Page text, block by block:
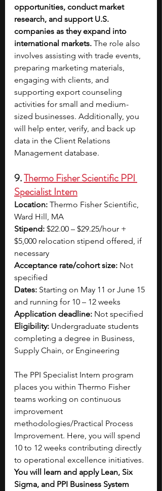
opportunities, conduct market
research, and support U.S.
companies as they expand into
international markets. The role also
involves assisting with trade events,
preparing marketing materials,
engaging with clients, and
supporting export counseling
activities for small and medium-
sized businesses. Additionally, you
will help enter, verify, and back up
data in the Client Relations
Management database.
9. Thermo Fisher Scientific PPI
Specialist Intern
Location: Thermo Fisher Scientific,
Ward Hill, MA
Stipend: $22.00 – $29.25/hour +
$5,000 relocation stipend offered, if
necessary
Acceptance rate/cohort size: Not
specified
Dates: Starting on May 11 or June 15
and running for 10 – 12 weeks
Application deadline: Not specified
Eligibility: Undergraduate students
completing a degree in Business,
Supply Chain, or Engineering
The PPI Specialist Intern program
places you within Thermo Fisher
teams working on continuous
improvement
methodologies/Practical Process
Improvement. Here, you will spend
10 to 12 weeks contributing directly
to operational excellence initiatives.
You will learn and apply Lean, Six
Sigma, and PPI Business System